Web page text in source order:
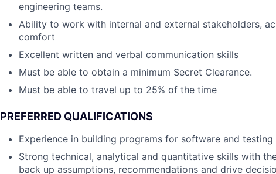
engineering teams.
Ability to work with internal and external stakeholders,
comfort
Excellent written and verbal communication skills
Must be able to obtain a minimum Secret Clearance.
Must be able to travel up to 25% of the time
PREFERRED QUALIFICATIONS
Experience in building programs for software and
Strong technical, analytical and quantitative skills with
back up assumptions, recommendations and drive